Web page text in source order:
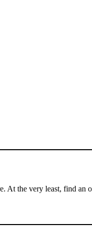
At the very least, find an